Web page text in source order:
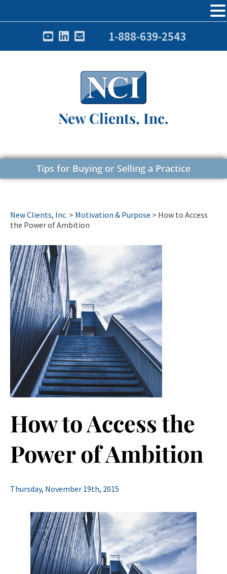
1-888-639-2543
New Clients, Inc.
Tips for Buying or Selling a Practice
New Clients, Inc. > Motivation & Purpose > How to Access
the Power of Ambition
How to Access the
Power of Ambition
Thursday, November 19th, 2015